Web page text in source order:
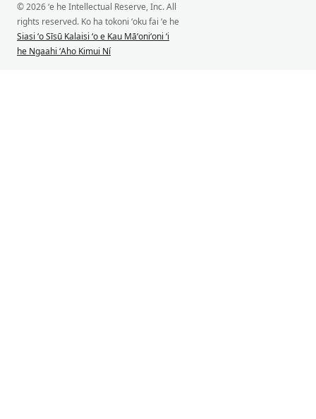
© 2026 ʻe he Intellectual Reserve, Inc. All
rights reserved. Ko ha tokoni ʻoku fai ʻe he
Siasi ʻo Sīsū Kalaisi ʻo e Kau Māʻoniʻoni ʻi
he Ngaahi ʻAho Kimui Ní